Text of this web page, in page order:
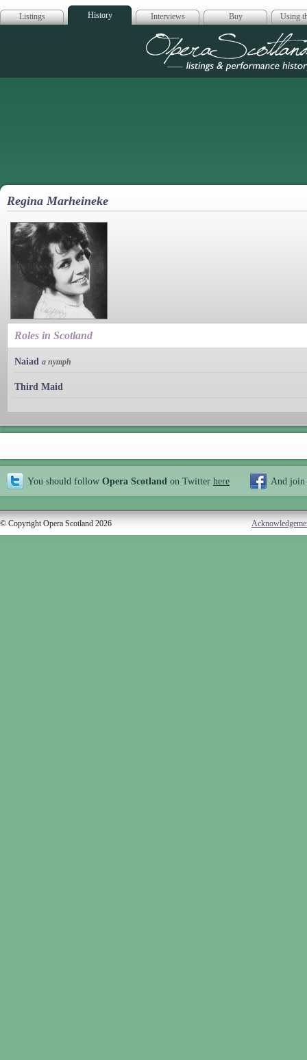
Listings History Interviews Buy Using
Opera
Regina Marheineke
Roles in Scotland
Naiad a nymph
Third Maid
You should follow Opera Scotland on Twitter here And join
© Copyright Opera Scotland 2026